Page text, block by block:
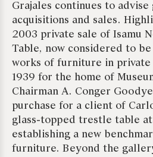
Grajales continues to
acquisitions and sales.
2003 private sale of Isamu
Table, now considered to
works of furniture in private
1939 for the home of
Chairman A. Conger
purchase for a client of
glass-topped trestle table
establishing a new
furniture. Beyond the